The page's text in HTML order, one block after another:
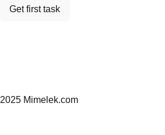
Get first task
2025 Mimelek.com